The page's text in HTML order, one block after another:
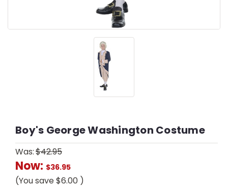
Boy's George Washington Costume
Was:$42.95
Now: $36.95
(You save$6.00 )